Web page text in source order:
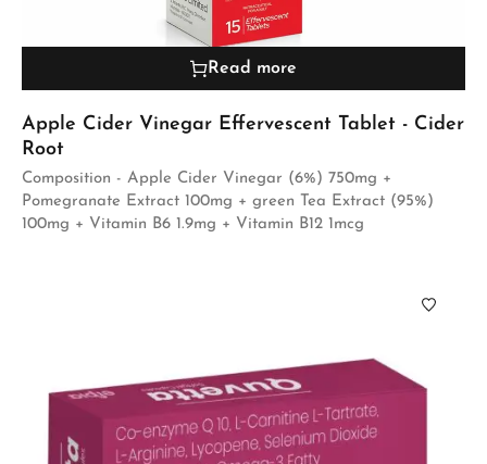
Read more
Apple Cider Vinegar Effervescent Tablet - Cider
Root
Composition - Apple Cider Vinegar (6%) 750mg +
Pomegranate Extract 100mg + green Tea Extract (95%)
100mg + Vitamin B6 1.9mg + Vitamin B12 1mcg